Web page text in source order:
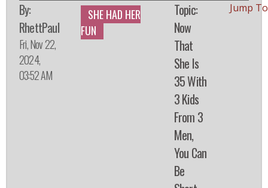
By:
RhettPaul
Fri, Nov 22,
2024,
03:52 AM
SHE HAD HER
FUN
Topic:
Now
That
She Is
35 With
3 Kids
From 3
Men,
You Can
Be
Jump